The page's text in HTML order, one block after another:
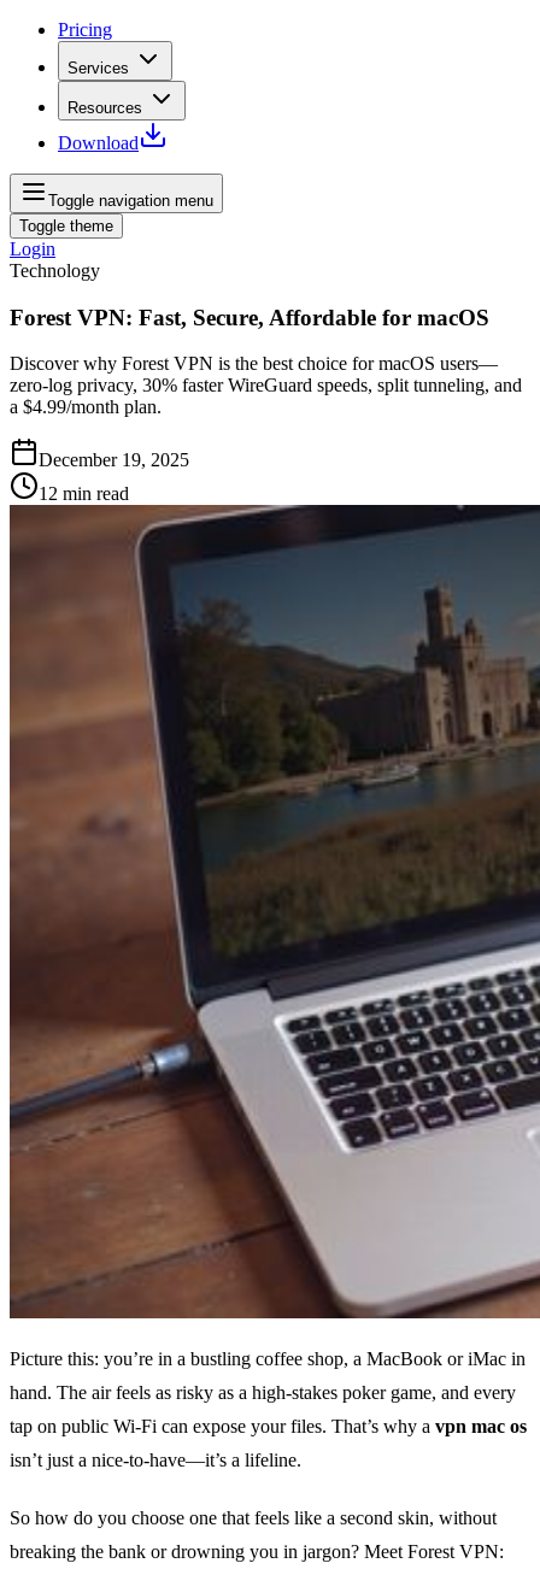
Pricing
Services
Resources
Download
Toggle navigation menu
Toggle theme
Login
Technology
Forest VPN: Fast, Secure, Affordable for macOS
Discover why Forest VPN is the best choice for macOS users—
zero‑log privacy, 30% faster WireGuard speeds, split tunneling, and
a $4.99/month plan.
December 19, 2025
12 min read
Picture this: you’re in a bustling coffee shop, a MacBook or iMac in
hand. The air feels as risky as a high‑stakes poker game, and every
tap on public Wi‑Fi can expose your files. That’s why a vpn mac os
isn’t just a nice‑to‑have—it’s a lifeline.
So how do you choose one that feels like a second skin, without
breaking the bank or drowning you in jargon? Meet Forest VPN: